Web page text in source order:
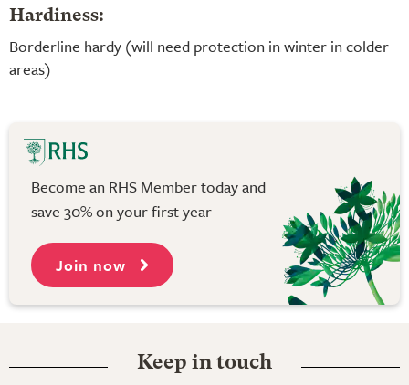
Hardiness:
Borderline hardy (will need protection in winter in colder
areas)
Become an RHS Member today and
save 30% on your first year
Join now
Keep in touch